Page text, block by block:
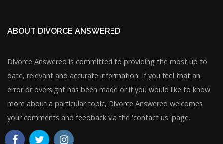
ABOUT DIVORCE ANSWERED
Divorce Answered is committed to providing the most up to
date, relevant and accurate information. If you feel that an
error or oversight has been made or if you would like to know
more about a particular topic, Divorce Answered welcomes
your comments and feedback via the 'contact us' page.